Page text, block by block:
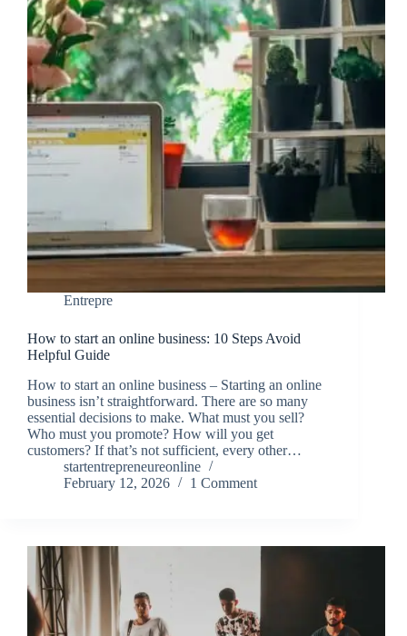
Entrepre
How to start an online business: 10 Steps Avoid
Helpful Guide
How to start an online business – Starting an online
business isn’t straightforward. There are so many
essential decisions to make. What must you sell?
Who must you promote? How will you get
customers? If that’s not sufficient, every other…
startentrepreneureonline
February 12, 2026
1 Comment